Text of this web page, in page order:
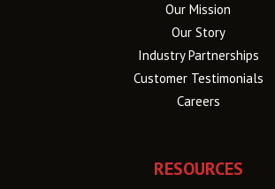
Our Mission
Our Story
Industry Partnerships
Customer Testimonials
Careers
RESOURCES